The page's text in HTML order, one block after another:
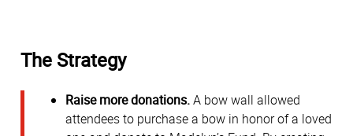
The Strategy
Raise more donations.A bow wall allowed
attendees to purchase a bow in honor of a loved